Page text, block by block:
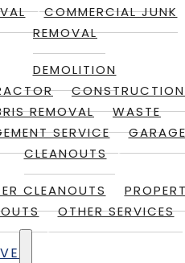
COMMERCIAL JUNK
REMOVAL
DEMOLITION
CONSTRUCTION
REMOVAL
WASTE
SERVICE
CLEANOUTS
CLEANOUTS
OTHER SERVICES